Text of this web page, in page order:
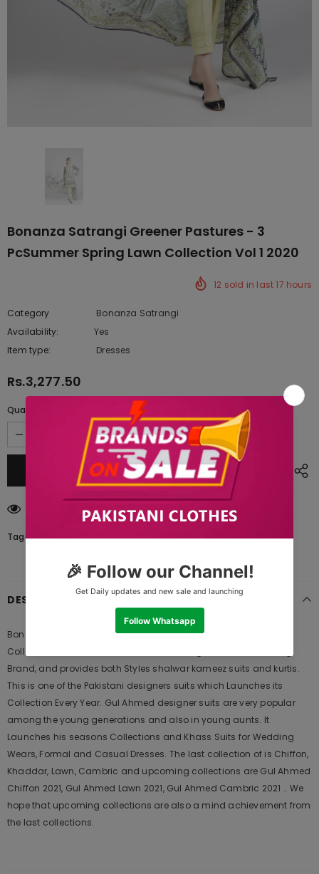
Bonanza Satrangi Greener Pastures - 3
PcSummer Spring Lawn Collection Vol 1 2020
12 sold in last17 hours
Category
Bonanza Satrangi
Availability:
Yes
Item type:
Dresses
Rs.3,277.50
Quantity:
customers are viewing this product
Tags:
DESCRIPTION
Bonanza Satrangi Greener Pastures - 3 PcSummer Spring Lawn
Collection Vol 1 2020 | Bonanza Lawn is Original Ladies Clothing
Brand, and provides both Styles shalwar kameez suits and kurtis.
This is one of the Pakistani designers suits which Launches its
Collection Every Year. Gul Ahmed designer suits are very popular
among the young generations and also in young aunts. It
Launches his seasons Collections and Khass Suits for Wedding
Wears, Formal and Casual Dresses. The last collection of is Chiffon,
Khaddar, Lawn, Cambric and upcoming collections are Gul Ahmed
Chiffon 2021, Gul Ahmed Lawn 2021, Gul Ahmed Cambric 2021 .. We
hope that upcoming collections are also a mind achievement from
the last collections.